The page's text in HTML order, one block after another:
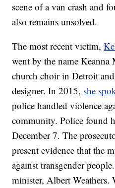
scene of a van crash and
also remains unsolved.
The most recent victim,
went by the name
church choir in Detroit
designer. In 2015, she
police handled violence
community. Police found
December 7. The
present evidence that the
against transgender
minister, Albert Weathers.